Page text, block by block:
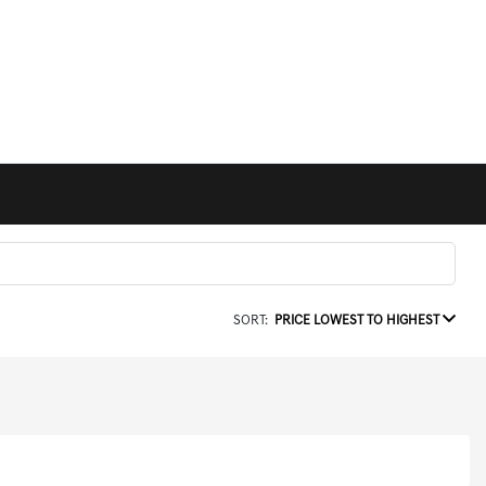
SORT: PRICE LOWEST TO HIGHEST